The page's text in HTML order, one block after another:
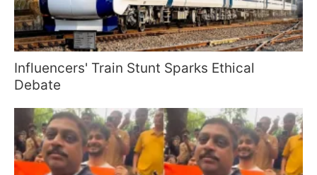
Influencers' Train Stunt Sparks Ethical
Debate